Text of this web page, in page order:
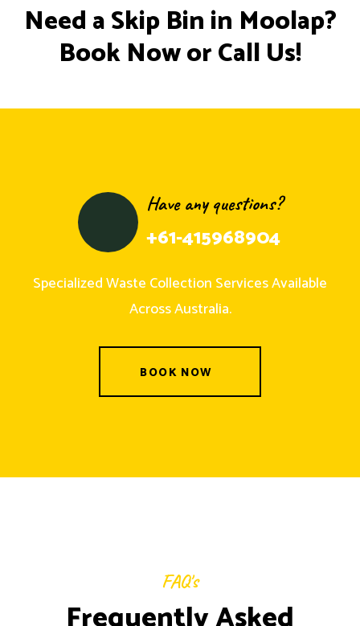
Need a Skip Bin in Moolap?
Book Now or Call Us!
Have any questions?
+61-415968904
Specialized Waste Collection Services Available
Across Australia.
BOOK NOW
FAQ's